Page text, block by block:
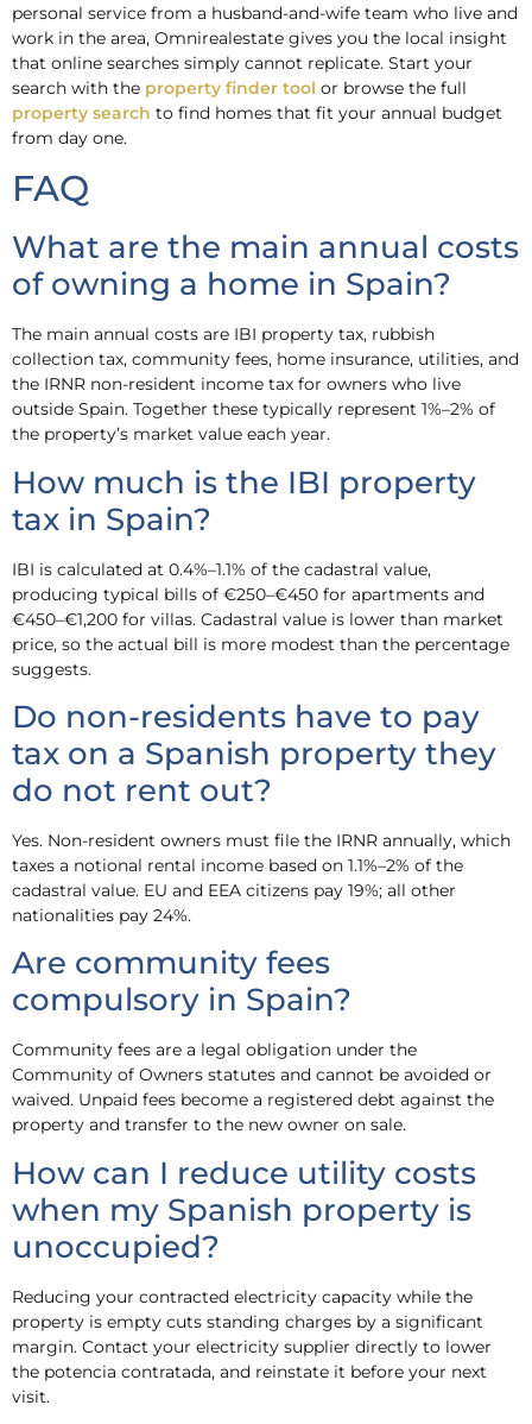
personal service from a husband-and-wife team who live and
work in the area, Omnirealestate gives you the local insight
that online searches simply cannot replicate. Start your
search with the property finder tool or browse the full
property search to find homes that fit your annual budget
from day one.
FAQ
What are the main annual costs
of owning a home in Spain?
The main annual costs are IBI property tax, rubbish
collection tax, community fees, home insurance, utilities, and
the IRNR non-resident income tax for owners who live
outside Spain. Together these typically represent 1%–2% of
the property’s market value each year.
How much is the IBI property
tax in Spain?
IBI is calculated at 0.4%–1.1% of the cadastral value,
producing typical bills of €250–€450 for apartments and
€450–€1,200 for villas. Cadastral value is lower than market
price, so the actual bill is more modest than the percentage
suggests.
Do non-residents have to pay
tax on a Spanish property they
do not rent out?
Yes. Non-resident owners must file the IRNR annually, which
taxes a notional rental income based on 1.1%–2% of the
cadastral value. EU and EEA citizens pay 19%; all other
nationalities pay 24%.
Are community fees
compulsory in Spain?
Community fees are a legal obligation under the
Community of Owners statutes and cannot be avoided or
waived. Unpaid fees become a registered debt against the
property and transfer to the new owner on sale.
How can I reduce utility costs
when my Spanish property is
unoccupied?
Reducing your contracted electricity capacity while the
property is empty cuts standing charges by a significant
margin. Contact your electricity supplier directly to lower
the potencia contratada, and reinstate it before your next
visit.